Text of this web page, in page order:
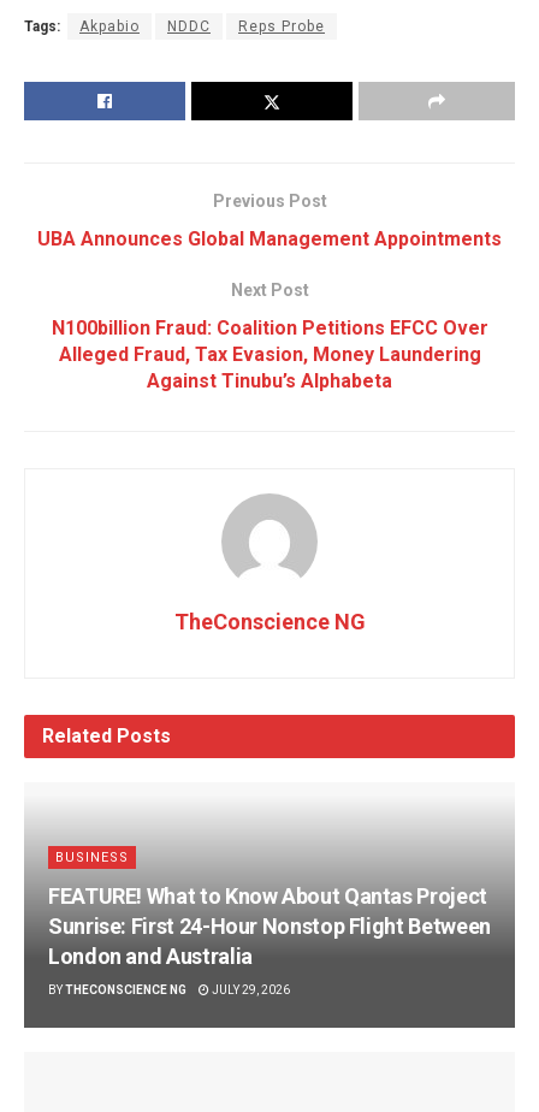
Tags: Akpabio NDDC Reps Probe
Previous Post
UBA Announces Global Management Appointments
Next Post
N100billion Fraud: Coalition Petitions EFCC Over
Alleged Fraud, Tax Evasion, Money Laundering
Against Tinubu’s Alphabeta
TheConscience NG
Related Posts
BUSINESS
FEATURE! What to Know About Qantas Project
Sunrise: First 24-Hour Nonstop Flight Between
London and Australia
BY THECONSCIENCE NG JULY 29, 2026